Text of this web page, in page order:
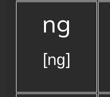
ng
[nɡ]